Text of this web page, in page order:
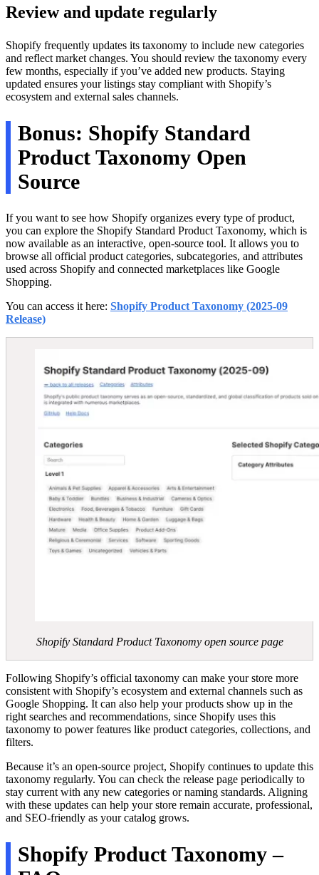
Review and update regularly
Shopify frequently updates its taxonomy to include new categories
and reflect market changes. You should review the taxonomy every
few months, especially if you’ve added new products. Staying
updated ensures your listings stay compliant with Shopify’s
ecosystem and external sales channels.
Bonus: Shopify Standard
Product Taxonomy Open
Source
If you want to see how Shopify organizes every type of product,
you can explore the Shopify Standard Product Taxonomy, which is
now available as an interactive, open-source tool. It allows you to
browse all official product categories, subcategories, and attributes
used across Shopify and connected marketplaces like Google
Shopping.
You can access it here: Shopify Product Taxonomy (2025-09
Release)
Shopify Standard Product Taxonomy open source page
Following Shopify’s official taxonomy can make your store more
consistent with Shopify’s ecosystem and external channels such as
Google Shopping. It can also help your products show up in the
right searches and recommendations, since Shopify uses this
taxonomy to power features like product categories, collections, and
filters.
Because it’s an open-source project, Shopify continues to update this
taxonomy regularly. You can check the release page periodically to
stay current with any new categories or naming standards. Aligning
with these updates can help your store remain accurate, professional,
and SEO-friendly as your catalog grows.
Shopify Product Taxonomy –